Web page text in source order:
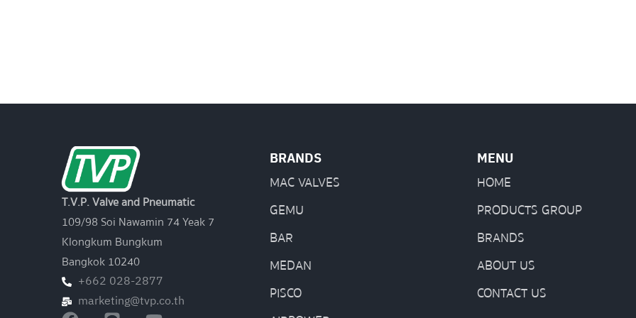
T.V.P. Valve and Pneumatic
109/98 Soi Nawamin 74 Yeak 7
Klongkum Bungkum
Bangkok 10240
+662 028-2877
marketing@tvp.co.th
BRANDS
MAC VALVES
GEMU
BAR
MEDAN
PISCO
MENU
HOME
PRODUCTS GROUP
BRANDS
ABOUT US
CONTACT US